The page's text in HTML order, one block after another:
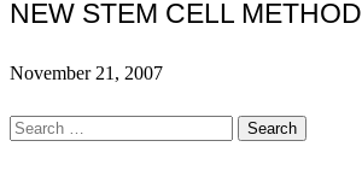
NEW STEM CELL
November 21, 2007
Search
for: